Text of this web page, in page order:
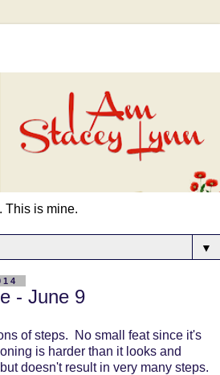
This is mine.
▼
- June 9
of steps. No small feat since it's
is harder than it looks and
doesn't result in very many steps.